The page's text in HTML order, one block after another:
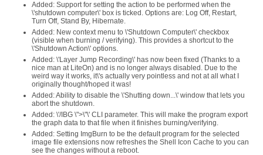
Added: Support for setting the action to be performed when the
\'shutdown computer\' box is ticked. Options are: Log Off, Restart,
Turn Off, Stand By, Hibernate.
Added: New context menu to \'Shutdown Computer\' checkbox
(visible when burning / verifying). This provides a shortcut to the
\'Shutdown Action\' options.
Added: \'Layer Jump Recording\' has now been fixed (Thanks to a
nice man at LiteOn) and is no longer always disabled. Due to the
weird way it works, it\'s actually very pointless and not at all what I
originally thought/hoped it was!
Added: Ability to disable the \'Shutting down...\' window that lets you
abort the shutdown.
Added: \'/IBG \">\"\' CLI parameter. This will make the program export
the graph data to that file when it finishes burning/verifying.
Added: Setting ImgBurn to be the default program for the selected
image file extensions now refreshes the Shell Icon Cache to you can
see the changes without a reboot.